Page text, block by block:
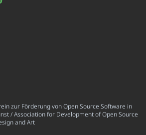
zur Förderung von Open Source Software in
/ Association for Development of Open Source
and Art